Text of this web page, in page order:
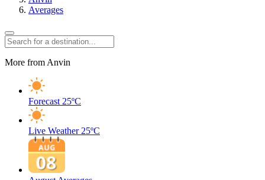
Averages
More from Anvin
Forecast 25ºC
Live Weather 25ºC